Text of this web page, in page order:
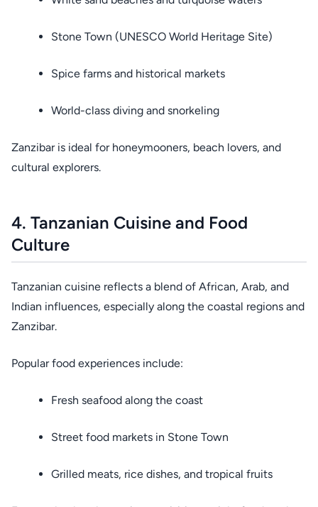
Stone Town (UNESCO World Heritage Site)
Spice farms and historical markets
World-class diving and snorkeling
Zanzibar is ideal for honeymooners, beach lovers, and
cultural explorers.
4. Tanzanian Cuisine and Food
Culture
Tanzanian cuisine reflects a blend of African, Arab, and
Indian influences, especially along the coastal regions and
Zanzibar.
Popular food experiences include:
Fresh seafood along the coast
Street food markets in Stone Town
Grilled meats, rice dishes, and tropical fruits